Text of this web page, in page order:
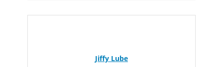
Jiffy Lube